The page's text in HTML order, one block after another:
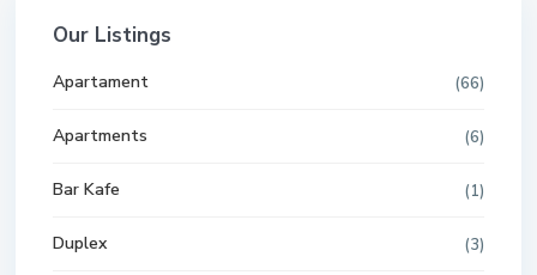
Our Listings
Apartament (66)
Apartments (6)
Bar Kafe (1)
Duplex (3)